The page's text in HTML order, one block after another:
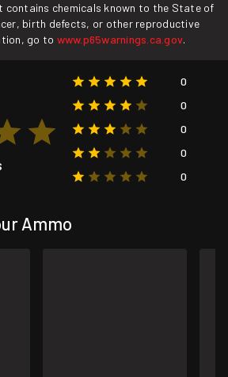
contains chemicals known to the State of
birth defects, or other reproductive
go to www.p65warnings.ca.gov.
0
0
0
0
0
Ammo